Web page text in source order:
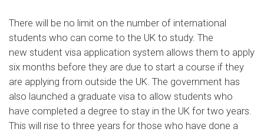
There will be no limit on the number of international
students who can come to the UK to study. The
new student visa application system allows them to apply
six months before they are due to start a course if they
are applying from outside the UK. The government has
also launched a graduate visa to allow students who
have completed a degree to stay in the UK for two years.
This will rise to three years for those who have done a